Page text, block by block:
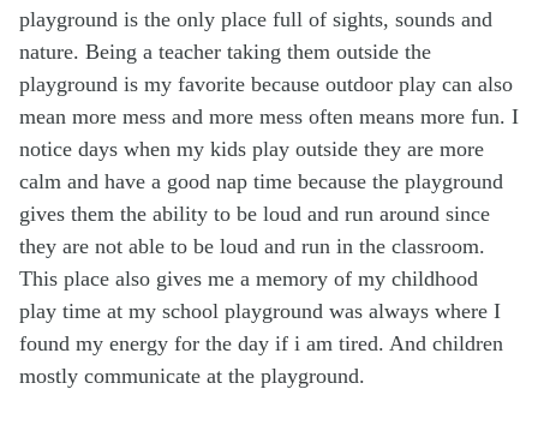
playground is the only place full of sights, sounds and
nature. Being a teacher taking them outside the
playground is my favorite because outdoor play can also
mean more mess and more mess often means more fun. I
notice days when my kids play outside they are more
calm and have a good nap time because the playground
gives them the ability to be loud and run around since
they are not able to be loud and run in the classroom.
This place also gives me a memory of my childhood
play time at my school playground was always where I
found my energy for the day if i am tired. And children
mostly communicate at the playground.